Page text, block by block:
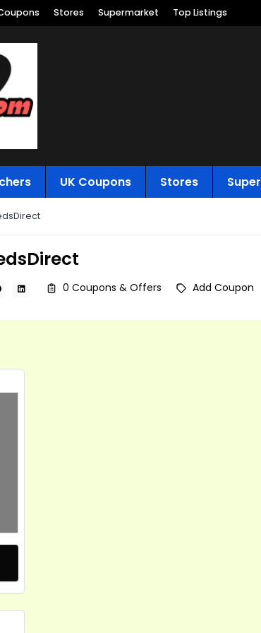
Stores Supermarket Top Listings
UK Coupons Stores
0 Coupons & Offers Add Coupon